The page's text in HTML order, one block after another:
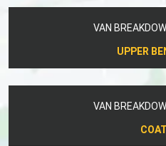
VAN
UPPER
VAN